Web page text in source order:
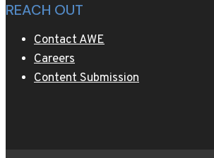
REACH OUT
Contact AWE
Careers
Content Submission